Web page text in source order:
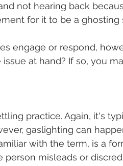
not hearing back
for it to be a ghosting
engage or respond,
at hand? If so, you
practice. Again, it's
gaslighting can
with the term, is a
person misleads or